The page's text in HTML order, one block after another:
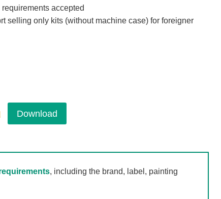
accepted
selling only kits (without machine case) for foreigner
Download
, including the brand, label, painting